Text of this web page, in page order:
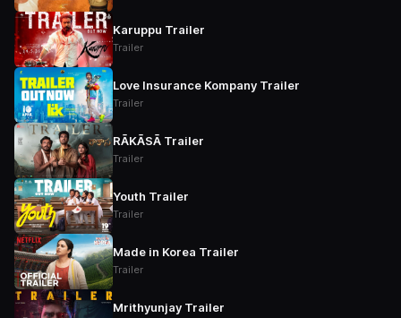
Karuppu Trailer
Trailer
Love Insurance Kompany Trailer
Trailer
RĀKĀSĀ Trailer
Trailer
Youth Trailer
Trailer
Made in Korea Trailer
Trailer
Mrithyunjay Trailer